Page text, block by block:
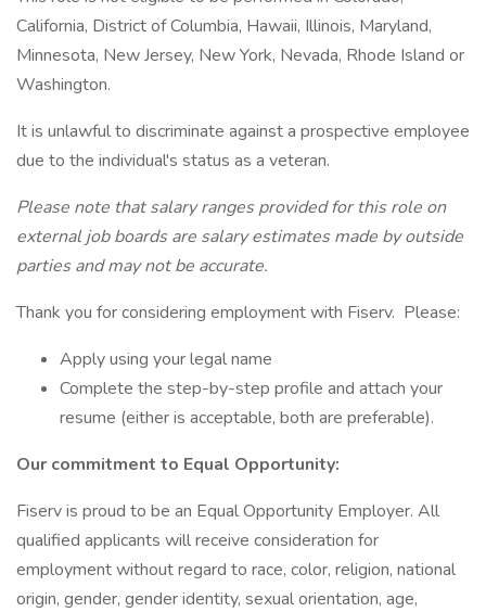
California, District of Columbia, Hawaii, Illinois, Maryland,
Minnesota, New Jersey, New York, Nevada, Rhode Island or
Washington.
It is unlawful to discriminate against a prospective employee
due to the individual's status as a veteran.
Please note that salary ranges provided for this role on
external job boards are salary estimates made by outside
parties and may not be accurate.
Thank you for considering employment with Fiserv. Please:
Apply using your legal name
Complete the step-by-step profile and attach your
resume (either is acceptable, both are preferable).
Our commitment to Equal Opportunity:
Fiserv is proud to be an Equal Opportunity Employer. All
qualified applicants will receive consideration for
employment without regard to race, color, religion, national
origin, gender, gender identity, sexual orientation, age,